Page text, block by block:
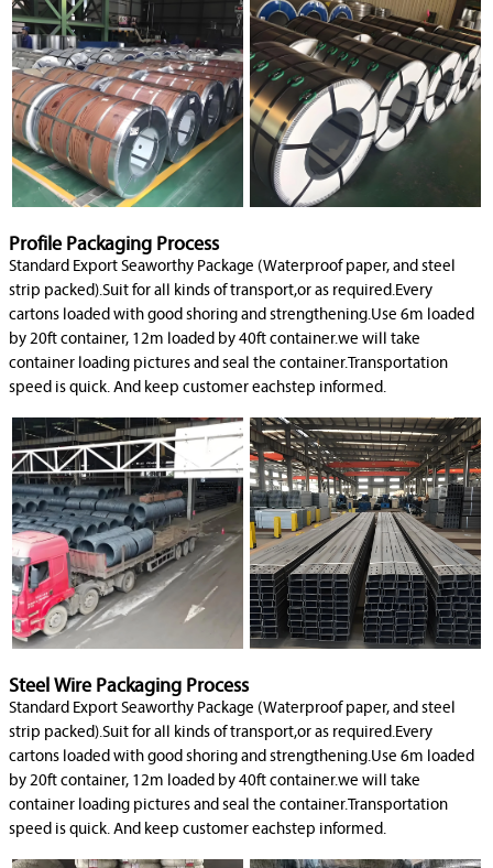
Profile Packaging Process
Standard Export Seaworthy Package (Waterproof paper, and steel
strip packed).Suit for all kinds of transport,or as required.Every
cartons loaded with good shoring and strengthening.Use 6m loaded
by 20ft container, 12m loaded by 40ft container.we will take
container loading pictures and seal the container.Transportation
speed is quick. And keep customer eachstep informed.
Steel Wire Packaging Process
Standard Export Seaworthy Package (Waterproof paper, and steel
strip packed).Suit for all kinds of transport,or as required.Every
cartons loaded with good shoring and strengthening.Use 6m loaded
by 20ft container, 12m loaded by 40ft container.we will take
container loading pictures and seal the container.Transportation
speed is quick. And keep customer eachstep informed.